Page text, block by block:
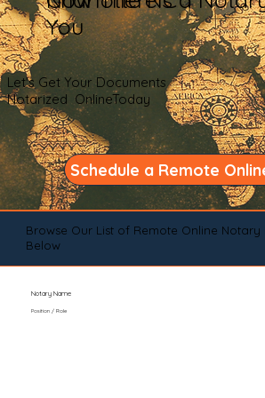
You
Let's Get Your Documents
Notarized OnlineToday
Schedule a Remote
Browse Our List of Remote Online Notary
Below
Notary Name
Position / Role